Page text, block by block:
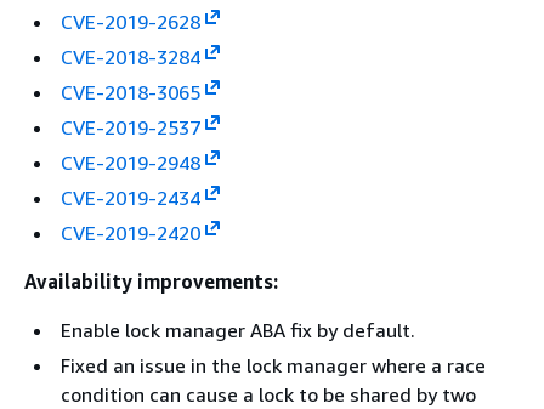
CVE-2019-2628
CVE-2018-3284
CVE-2018-3065
CVE-2019-2537
CVE-2019-2948
CVE-2019-2434
CVE-2019-2420
Availability improvements:
Enable lock manager ABA fix by default.
Fixed an issue in the lock manager where a race
condition can cause a lock to be shared by two